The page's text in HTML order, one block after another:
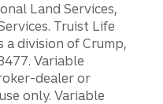
Land Services,
Truist Life
a division of Crump,
Variable
dealer or
only. Variable